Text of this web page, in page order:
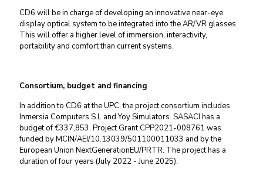
CD6 will be in charge of developing an innovative near-eye
display optical system to be integrated into the AR/VR glasses.
This will offer a higher level of immersion, interactivity,
portability and comfort than current systems.
Consortium, budget and financing
In addition to CD6 at the UPC, the project consortium includes
Inmersia Computers S.L and Yoy Simulators. SASACI has a
budget of €337,853. ProjectGrant CPP2021-008761 was
funded by MCIN/AEI/10.13039/501100011033 and by the
European Union NextGenerationEU/PRTR. The project has a
duration of four years (July 2022 - June 2025).